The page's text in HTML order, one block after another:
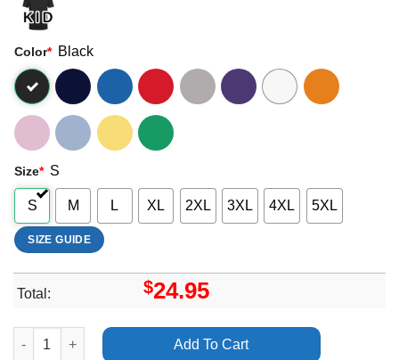
Color* Black
Size* S
S M L XL 2XL 3XL 4XL 5XL
SIZE GUIDE
Total: $24.95
Arctic Monkeys The Car Southton The Ageas Bowl Apparel
Add To Cart